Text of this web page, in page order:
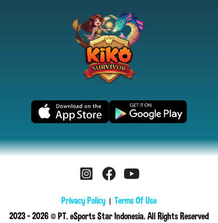
Privacy Policy
Terms Of Use
2023 - 2026 © PT. eSports Star Indonesia. All Rights Reserved